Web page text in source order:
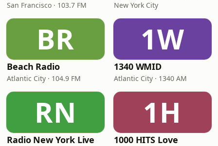
San Francisco · 103.7 FM New York City
BR
Beach Radio
Atlantic City · 104.9 FM
1W
1340 WMID
Atlantic City · 1340 AM
RN
Radio New York Live
1H
1000 HITS Love